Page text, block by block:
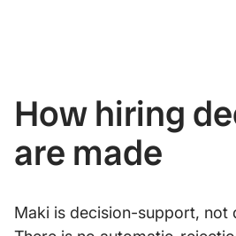
How hiring
are made
Maki is decision-support, not